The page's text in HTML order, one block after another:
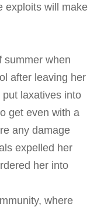
exploits will make
summer when
after leaving her
laxatives into
get even with a
any damage
expelled her
her into
where